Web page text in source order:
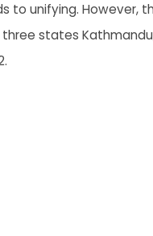
to unifying. However,
states